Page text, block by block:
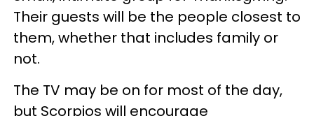
Their guests will be the people closest to
them, whether that includes family or
not.
The TV may be on for most of the day,
but Scorpios will encourage